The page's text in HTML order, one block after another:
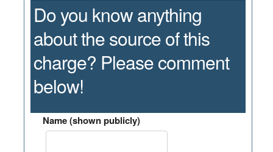
Do you know anything
about the source of this
charge? Please comment
below!
Name (shown publicly)